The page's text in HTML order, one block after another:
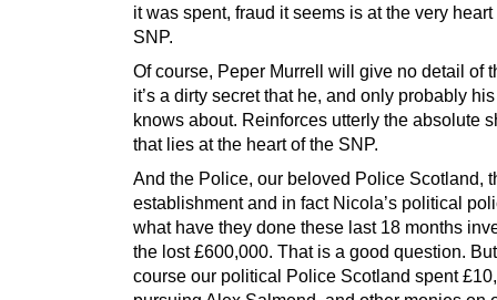
it was spent, fraud it seems is at the very heart
SNP.
Of course, Peper Murrell will give no detail of
it’s a dirty secret that he, and only probably
knows about. Reinforces utterly the absolute
that lies at the heart of the SNP.
And the Police, our beloved Police Scotland,
establishment and in fact Nicola’s political
what have they done these last 18 months
the lost £600,000. That is a good question.
course our political Police Scotland spent